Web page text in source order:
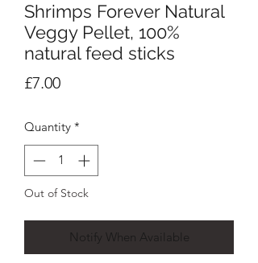
Shrimps Forever Natural
Veggy Pellet, 100%
natural feed sticks
£7.00Price
Quantity *
Out of Stock
Notify When Available